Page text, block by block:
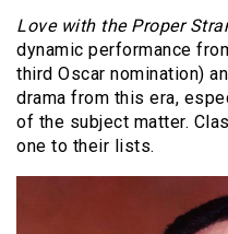
Love with the Proper
dynamic performance
third Oscar nomination)
drama from this era,
of the subject matter.
one to their lists.